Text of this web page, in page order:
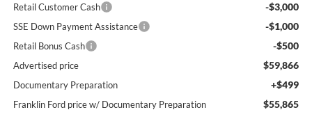
Retail Customer Cash -$3,000
SSE Down Payment Assistance -$1,000
Retail Bonus Cash -$500
Advertised price $59,866
Documentary Preparation +$499
Franklin Ford price w/ Documentary Preparation $55,865